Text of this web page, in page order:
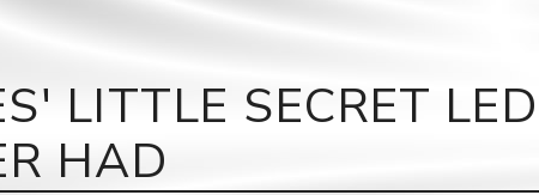
LITTLE SECRET LED
HAD